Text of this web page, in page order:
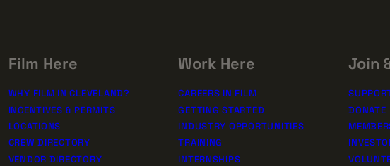
Film Here
WHY FILM IN CLEVELAND?
INCENTIVES & PERMITS
LOCATIONS
CREW DIRECTORY
VENDOR DIRECTORY
Work Here
CAREERS IN FILM
GETTING STARTED
INDUSTRY OPPORTUNITIES
TRAINING
INTERNSHIPS
Join
DONATE